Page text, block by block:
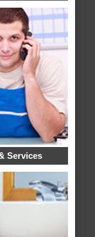
Services